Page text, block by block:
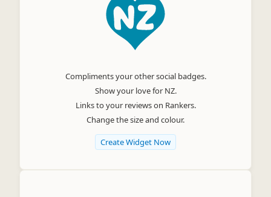
Compliments your other social badges.
Show your love for NZ.
Links to your reviews on Rankers.
Change the size and colour.
Create Widget Now